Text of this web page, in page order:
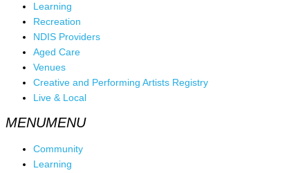
Learning
Recreation
NDIS Providers
Aged Care
Venues
Creative and Performing Artists Registry
Live & Local
Community
Learning